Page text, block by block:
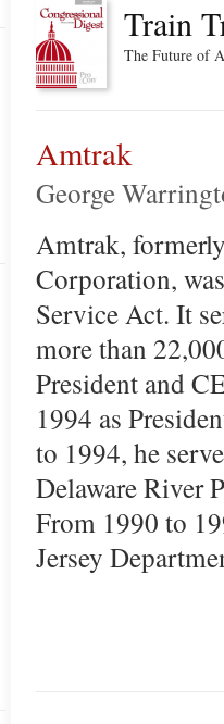
Train
The Future of
Amtrak
George
Amtrak,
Corporation,
Service Act. It
more than
President and
1994 as
to 1994, he
Delaware River
From 1990 to
Jersey